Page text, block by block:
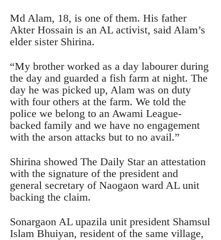
Md Alam, 18, is one of them. His father
Akter Hossain is an AL activist, said Alam’s
elder sister Shirina.
“My brother worked as a day labourer during
the day and guarded a fish farm at night. The
day he was picked up, Alam was on duty
with four others at the farm. We told the
police we belong to an Awami League-
backed family and we have no engagement
with the arson attacks but to no avail.”
Shirina showed The Daily Star an attestation
with the signature of the president and
general secretary of Naogaon ward AL unit
backing the claim.
Sonargaon AL upazila unit president Shamsul
Islam Bhuiyan, resident of the same village,